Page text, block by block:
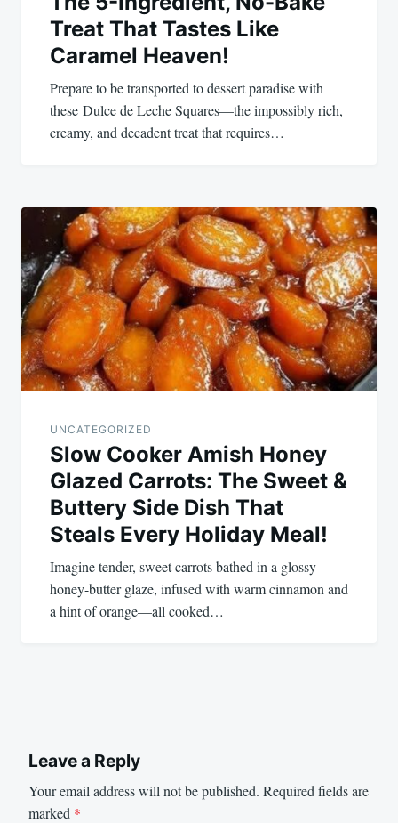
Treat That Tastes Like
Caramel Heaven!
Prepare to be transported to dessert paradise with
these Dulce de Leche Squares—the impossibly rich,
creamy, and decadent treat that requires…
UNCATEGORIZED
Slow Cooker Amish Honey
Glazed Carrots: The Sweet &
Buttery Side Dish That
Steals Every Holiday Meal!
Imagine tender, sweet carrots bathed in a glossy
honey-butter glaze, infused with warm cinnamon and
a hint of orange—all cooked…
Leave a Reply
Your email address will not be published. Required fields are
marked *